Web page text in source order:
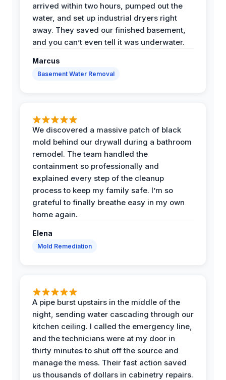
arrived within two hours, pumped out the
water, and set up industrial dryers right
away. They saved our finished basement,
and you can’t even tell it was underwater.
Marcus
Basement Water Removal
We discovered a massive patch of black
mold behind our drywall during a bathroom
remodel. The team handled the
containment so professionally and
explained every step of the cleanup
process to keep my family safe. I’m so
grateful to finally breathe easy in my own
home again.
Elena
Mold Remediation
A pipe burst upstairs in the middle of the
night, sending water cascading through our
kitchen ceiling. I called the emergency line,
and the technicians were at my door in
thirty minutes to shut off the source and
manage the mess. Their fast action saved
us thousands of dollars in cabinetry repairs.